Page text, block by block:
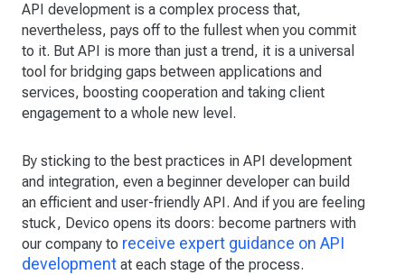
API development is a complex process that,
nevertheless, pays off to the fullest when you commit
to it. But API is more than just a trend, it is a universal
tool for bridging gaps between applications and
services, boosting cooperation and taking client
engagement to a whole new level.
By sticking to the best practices in API development
and integration, even a beginner developer can build
an efficient and user-friendly API. And if you are feeling
stuck, Devico opens its doors: become partners with
our company to receive expert guidance on API
development at each stage of the process.